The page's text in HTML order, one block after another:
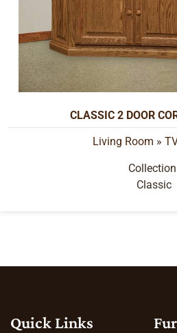
CLASSIC 2 DOOR
Living Room »
Classic
Quick Links